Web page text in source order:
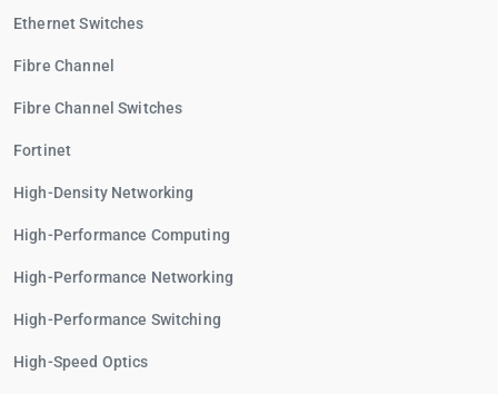
Ethernet Switches
Fibre Channel
Fibre Channel Switches
Fortinet
High-Density Networking
High-Performance Computing
High-Performance Networking
High-Performance Switching
High-Speed Optics